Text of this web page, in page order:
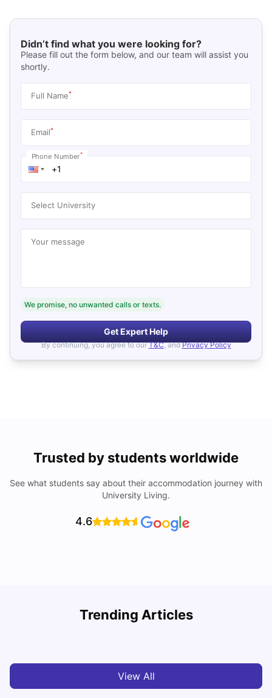
Didn’t find what you were looking for?
Please fill out the form below, and our team will assist you
shortly.
Full Name*
Email*
Phone Number*
Select University
Your message
We promise, no unwanted calls or texts.
Get Expert Help
By continuing, you agree to our T&C, and Privacy Policy
Trusted by students worldwide
See what students say about their accommodation journey with
University Living.
4.6
Trending Articles
View All